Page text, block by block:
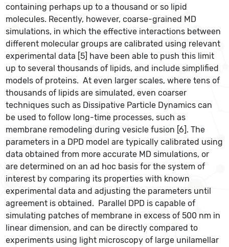
containing perhaps up to a thousand or so lipid
molecules. Recently, however, coarse-grained MD
simulations, in which the effective interactions between
different molecular groups are calibrated using relevant
experimental data [5] have been able to push this limit
up to several thousands of lipids, and include simplified
models of proteins. At even larger scales, where tens of
thousands of lipids are simulated, even coarser
techniques such as Dissipative Particle Dynamics can
be used to follow long-time processes, such as
membrane remodeling during vesicle fusion [6]. The
parameters in a DPD model are typically calibrated using
data obtained from more accurate MD simulations, or
are determined on an ad hoc basis for the system of
interest by comparing its properties with known
experimental data and adjusting the parameters until
agreement is obtained. Parallel DPD is capable of
simulating patches of membrane in excess of 500 nm in
linear dimension, and can be directly compared to
experiments using light microscopy of large unilamellar